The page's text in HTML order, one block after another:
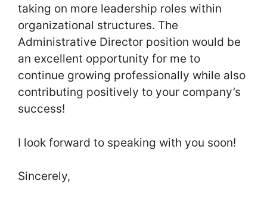
taking on more leadership roles within
organizational structures. The
Administrative Director position would be
an excellent opportunity for me to
continue growing professionally while also
contributing positively to your company’s
success!
I look forward to speaking with you soon!
Sincerely,